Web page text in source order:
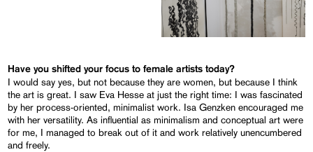
Have you shifted your focus to female artists today?
I would say yes, but not because they are women, but because I think
the art is great. I saw Eva Hesse at just the right time: I was fascinated
by her process-oriented, minimalist work. Isa Genzken encouraged me
with her versatility. As influential as minimalism and conceptual art were
for me, I managed to break out of it and work relatively unencumbered
and freely.